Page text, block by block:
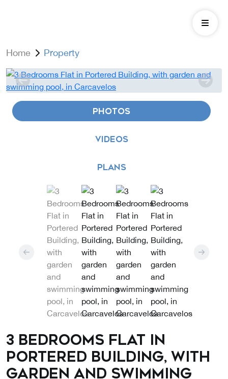
Home Property
PHOTOS
VIDEOS
PLANS
3 Bedrooms Flat in
Portered Building, with
garden and swimming